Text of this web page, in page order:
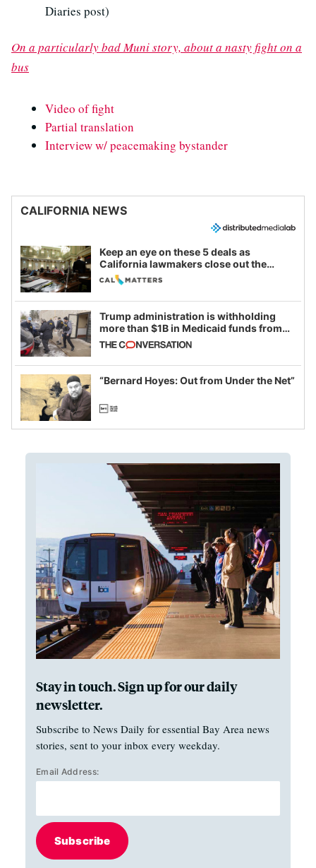
Diaries post)
On a particularly bad Muni story, about a nasty fight on a
bus
Video of fight
Partial translation
Interview w/ peacemaking bystander
CALIFORNIA NEWS
Keep an eye on these 5 deals as
California lawmakers close out the
legislative session
Trump administration is withholding
more than $1B in Medicaid funds from
California and Minnesota, in latest
example of weaponizing real and
imagined fraud
“Bernard Hoyes: Out from Under the Net”
Stay in touch. Sign up for our daily
newsletter.
Subscribe to News Daily for essential Bay Area news
stories, sent to your inbox every weekday.
Email Address:
Subscribe